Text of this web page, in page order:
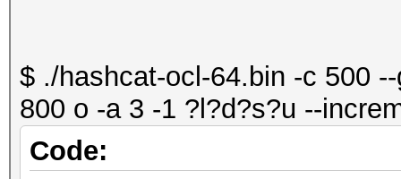
$ ./hashcat-ocl-64.bin -c 500
800 o -a 3 -1 ?l?d?s?u --
Code: